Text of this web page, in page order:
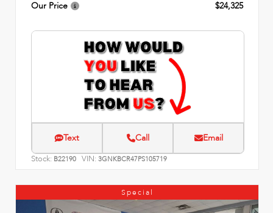
Our Price $24,325
Text Call Email
Stock: B22190 VIN: 3GNKBCR47PS105719
Special